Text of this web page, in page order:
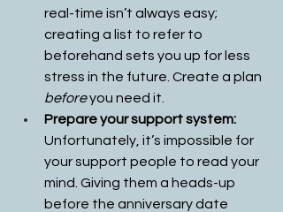
real-time isn’t always easy;
creating a list to refer to
beforehand sets you up for less
stress in the future. Create a plan
before you need it.
Prepare your support system:
Unfortunately, it’s impossible for
your support people to read your
mind. Giving them a heads-up
before the anniversary date